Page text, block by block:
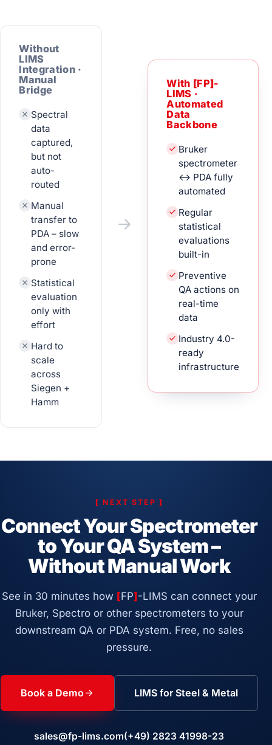
Without
LIMS
Integration ·
Manual
Bridge
Spectral
data
captured,
but not
auto-
routed
Manual
transfer to
PDA – slow
and error-
prone
Statistical
evaluation
only with
effort
Hard to
scale
across
Siegen +
Hamm
With [FP]-
LIMS ·
Automated
Data
Backbone
Bruker
spectrometer
↔ PDA fully
automated
Regular
statistical
evaluations
built-in
Preventive
QA actions on
real-time
data
Industry 4.0-
ready
infrastructure
[ NEXT STEP ]
Connect Your Spectrometer
to Your QA System –
Without Manual Work
See in 30 minutes how [FP] -LIMS can connect your
Bruker, Spectro or other spectrometers to your
downstream QA or PDA system. Free, no sales
pressure.
Book a Demo LIMS for Steel & Metal
sales@fp-lims.com(+49) 2823 41998-23